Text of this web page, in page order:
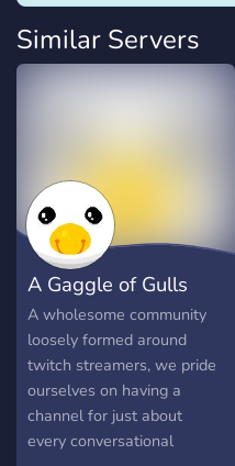
Similar Servers
A Gaggle of Gulls
A wholesome community
loosely formed around
twitch streamers, we pride
ourselves on having a
channel for just about
every conversational